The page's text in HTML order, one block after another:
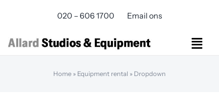
020 – 606 1700 Email ons
Studios Rental
Home » Equipment rental » Dropdown